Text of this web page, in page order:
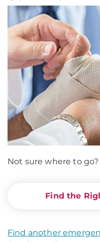
Not sure where to
Find the
Find another